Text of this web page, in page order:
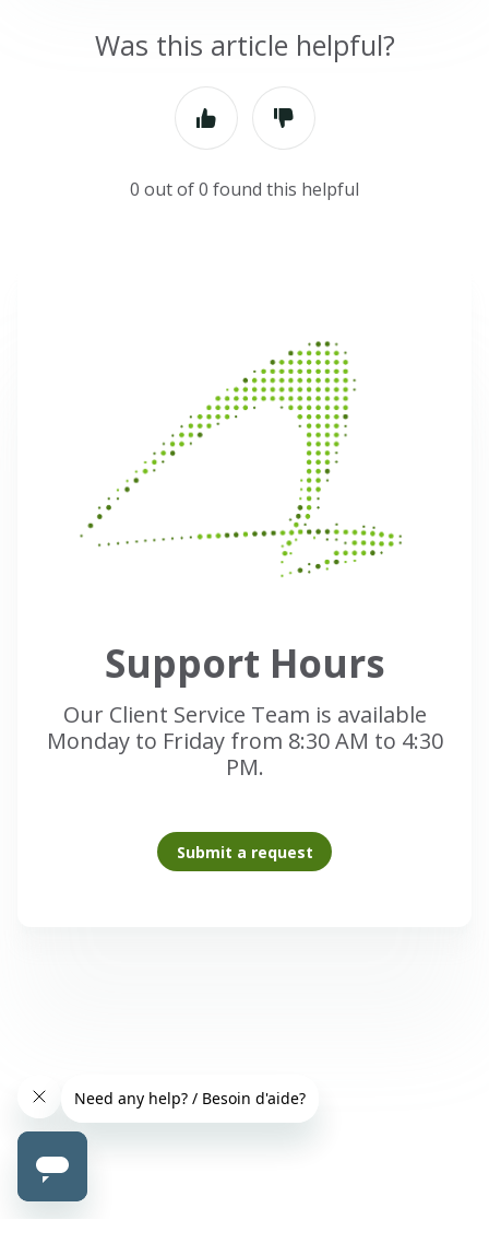
Was this article helpful?
0 out of 0 found this helpful
Support Hours
Our Client Service Team is available
Monday to Friday from 8:30 AM to 4:30
PM.
Submit a request